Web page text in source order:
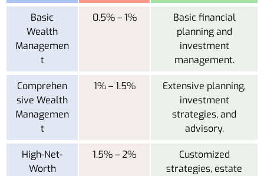
Basic
Wealth
Managemen
t
0.5% – 1%
Basic financial
planning and
investment
management.
Comprehen
sive Wealth
Managemen
t
1% – 1.5%
Extensive planning,
investment
strategies, and
advisory.
High-Net-
Worth
1.5% – 2%
Customized
strategies, estate